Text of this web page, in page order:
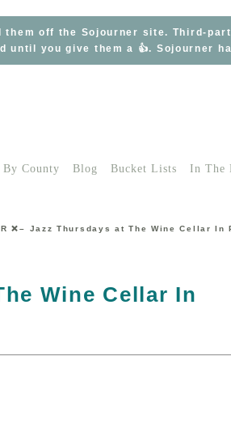
them off the Sojourner site. Third-
until you give them a 👍. Sojourner
By County Blog Bucket Lists In The
❌– Jazz Thursdays at The Wine Cellar In
Wine Cellar In